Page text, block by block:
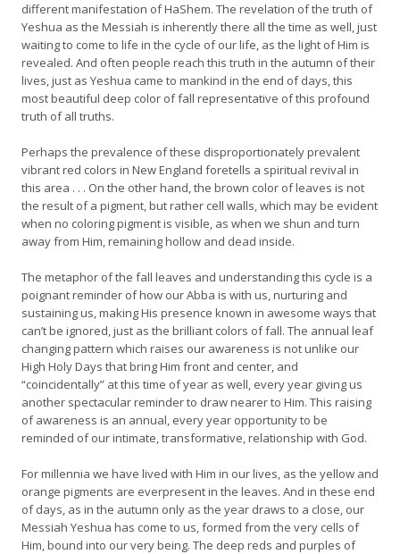
different manifestation of HaShem. The revelation of the truth of
Yeshua as the Messiah is inherently there all the time as well, just
waiting to come to life in the cycle of our life, as the light of Him is
revealed. And often people reach this truth in the autumn of their
lives, just as Yeshua came to mankind in the end of days, this
most beautiful deep color of fall representative of this profound
truth of all truths.
Perhaps the prevalence of these disproportionately prevalent
vibrant red colors in New England foretells a spiritual revival in
this area . . . On the other hand, the brown color of leaves is not
the result of a pigment, but rather cell walls, which may be evident
when no coloring pigment is visible, as when we shun and turn
away from Him, remaining hollow and dead inside.
The metaphor of the fall leaves and understanding this cycle is a
poignant reminder of how our Abba is with us, nurturing and
sustaining us, making His presence known in awesome ways that
can’t be ignored, just as the brilliant colors of fall. The annual leaf
changing pattern which raises our awareness is not unlike our
High Holy Days that bring Him front and center, and
“coincidentally” at this time of year as well, every year giving us
another spectacular reminder to draw nearer to Him. This raising
of awareness is an annual, every year opportunity to be
reminded of our intimate, transformative, relationship with God.
For millennia we have lived with Him in our lives, as the yellow and
orange pigments are everpresent in the leaves. And in these end
of days, as in the autumn only as the year draws to a close, our
Messiah Yeshua has come to us, formed from the very cells of
Him, bound into our very being. The deep reds and purples of